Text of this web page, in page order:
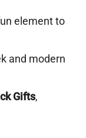
element to
and modern
Gifts,